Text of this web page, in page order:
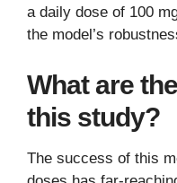
a daily dose of 100
the model’s
What are
this study?
The success of this